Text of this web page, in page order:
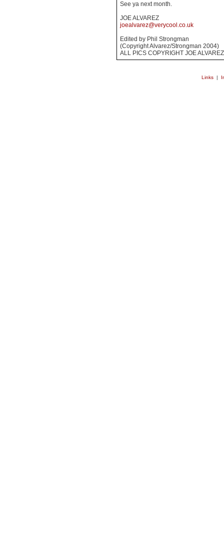
See ya next month.
JOE ALVAREZ
joealvarez@verycool.co.uk
Edited by Phil Strongman
(Copyright Alvarez/Strongman 2004)
ALL PICS COPYRIGHT JOE ALVAREZ
Links |